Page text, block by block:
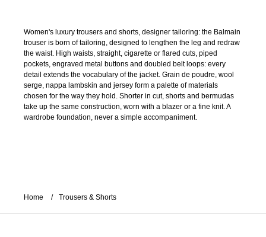
Women's luxury trousers and shorts, designer tailoring: the Balmain
trouser is born of tailoring, designed to lengthen the leg and redraw
the waist. High waists, straight, cigarette or flared cuts, piped
pockets, engraved metal buttons and doubled belt loops: every
detail extends the vocabulary of the jacket. Grain de poudre, wool
serge, nappa lambskin and jersey form a palette of materials
chosen for the way they hold. Shorter in cut, shorts and bermudas
take up the same construction, worn with a blazer or a fine knit. A
wardrobe foundation, never a simple accompaniment.
Home Trousers & Shorts